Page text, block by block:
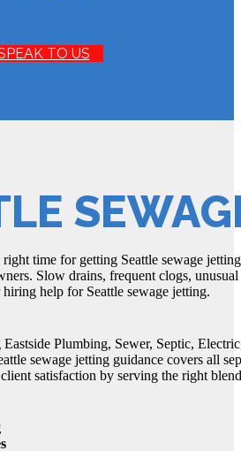
TO US
time for getting Seattle sewage
Slow drains, frequent clogs,
help for Seattle sewage jetting.
Plumbing, Sewer, Septic,
sewage jetting guidance covers all
satisfaction by serving the right